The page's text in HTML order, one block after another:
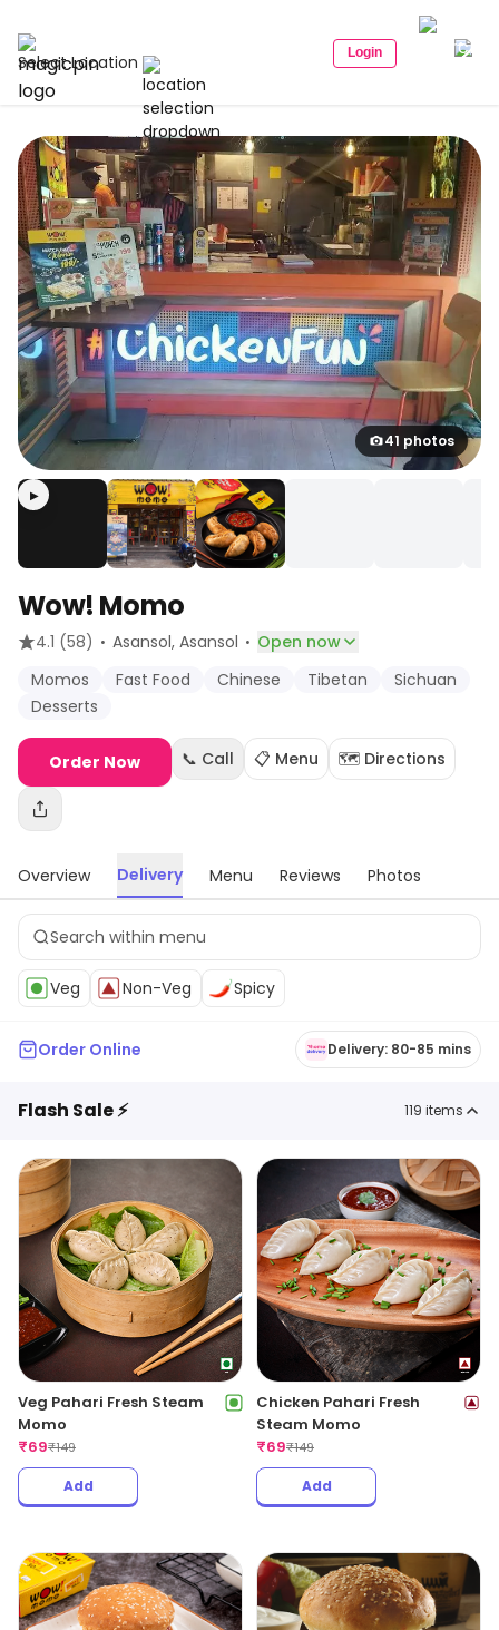
Select Location Login
41 photos
▶
Wow! Momo
4.1 (58) · Asansol, Asansol · Open now
Momos
Fast Food Chinese Tibetan
Sichuan
Desserts
Order Now 📞 Call 📋 Menu 🗺️ Directions
Overview Delivery Menu Reviews Photos
Veg Non-Veg Spicy
Order Online Delivery: 80-85 mins
Flash Sale ⚡ 119 items
Veg Pahari Fresh Steam
Momo
₹69₹149
Add
Chicken Pahari Fresh
Steam Momo
₹69₹149
Add